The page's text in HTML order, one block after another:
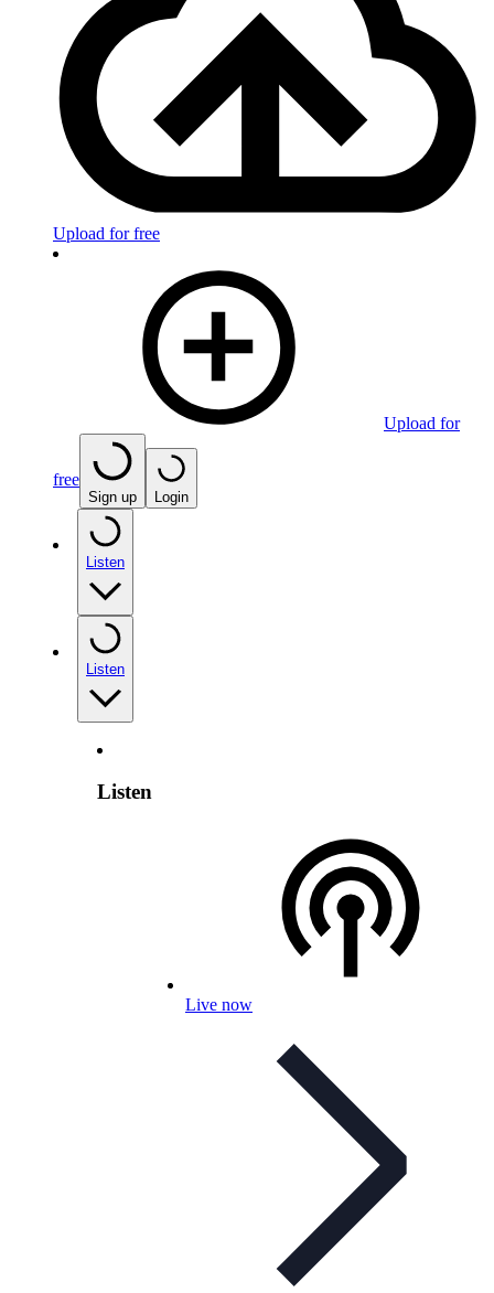
Upload for free
Upload for
free
Sign up Login
Listen
Listen
Listen
Live now